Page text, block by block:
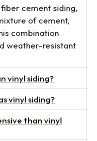
cement siding,
of cement,
combination
weather-resistant
vinyl siding?
vinyl siding?
than vinyl